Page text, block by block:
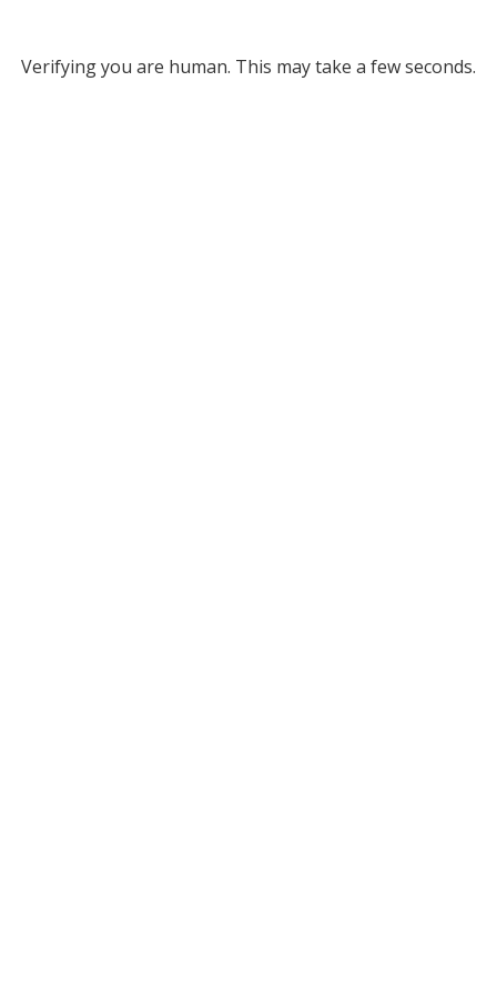
Verifying you are human. This may take a few seconds.